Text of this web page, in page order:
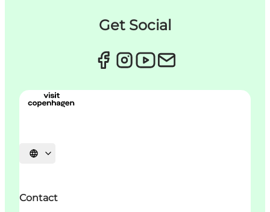
Get Social
언어 선택
Contact